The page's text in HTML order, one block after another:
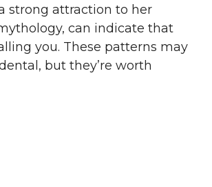
strong attraction to her
can indicate that
you. These patterns may
but they’re worth